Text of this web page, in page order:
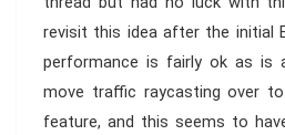
revisit this idea after the initial
performance is fairly ok as is
move traffic raycasting over
feature, and this seems to